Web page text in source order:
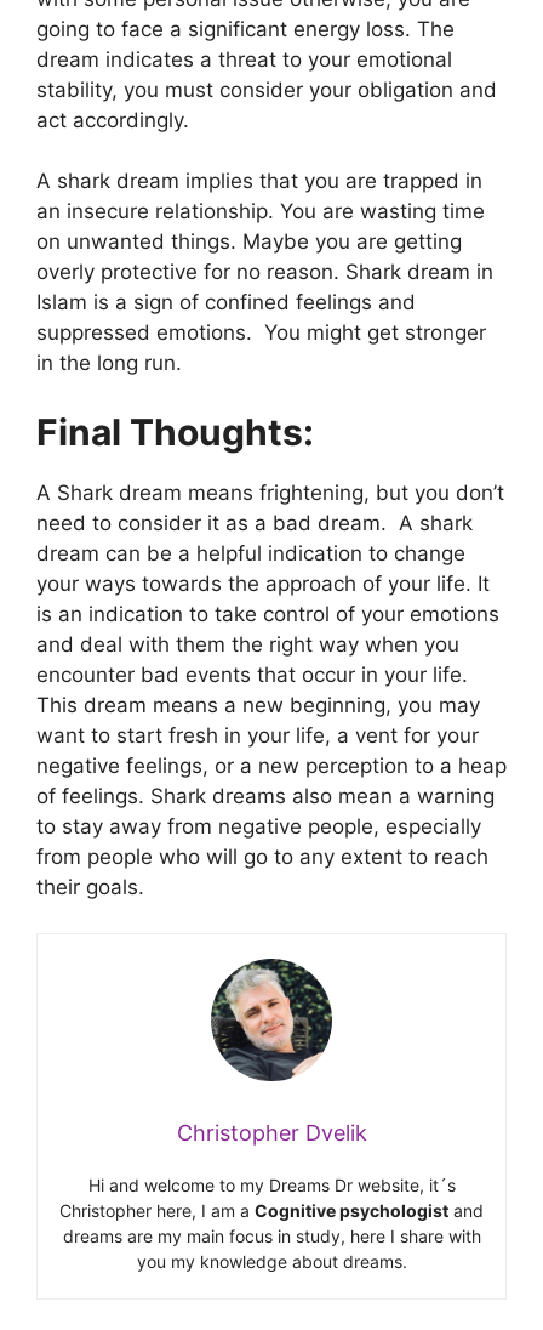
going to face a significant energy loss. The
dream indicates a threat to your emotional
stability, you must consider your obligation and
act accordingly.
A shark dream implies that you are trapped in
an insecure relationship. You are wasting time
on unwanted things. Maybe you are getting
overly protective for no reason. Shark dream in
Islam is a sign of confined feelings and
suppressed emotions. You might get stronger
in the long run.
Final Thoughts:
A Shark dream means frightening, but you don’t
need to consider it as a bad dream. A shark
dream can be a helpful indication to change
your ways towards the approach of your life. It
is an indication to take control of your emotions
and deal with them the right way when you
encounter bad events that occur in your life.
This dream means a new beginning, you may
want to start fresh in your life, a vent for your
negative feelings, or a new perception to a heap
of feelings. Shark dreams also mean a warning
to stay away from negative people, especially
from people who will go to any extent to reach
their goals.
Christopher Dvelik
Hi and welcome to my Dreams Dr website, it´s
Christopher here, I am a Cognitive psychologist and
dreams are my main focus in study, here I share with
you my knowledge about dreams.